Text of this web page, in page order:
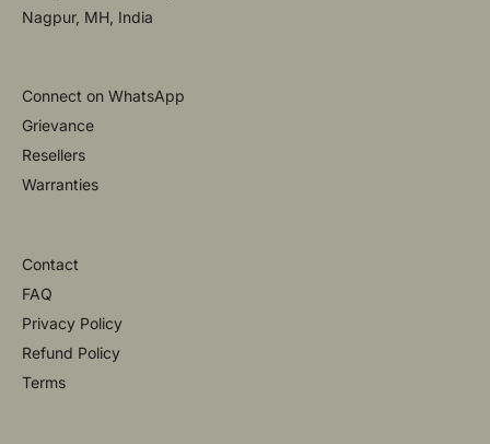
Nagpur, MH, India
Connect on WhatsApp
Grievance
Resellers
Warranties
Contact
FAQ
Privacy Policy
Refund Policy
Terms